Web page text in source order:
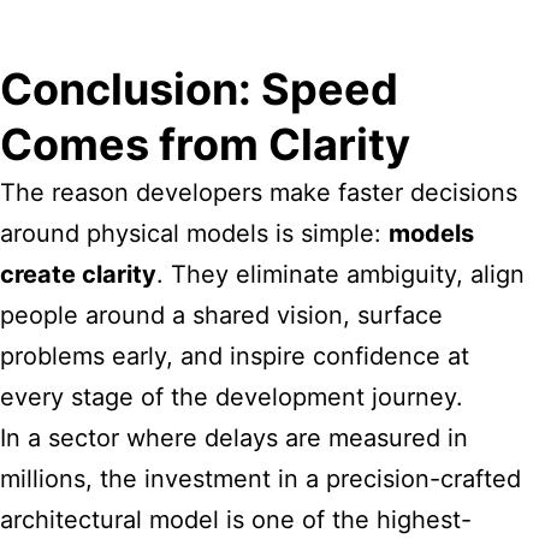
Conclusion: Speed
Comes from Clarity
The reason developers make faster decisions
around physical models is simple: models
create clarity. They eliminate ambiguity, align
people around a shared vision, surface
problems early, and inspire confidence at
every stage of the development journey.
In a sector where delays are measured in
millions, the investment in a precision-crafted
architectural model is one of the highest-